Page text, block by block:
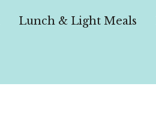
Lunch & Light Meals